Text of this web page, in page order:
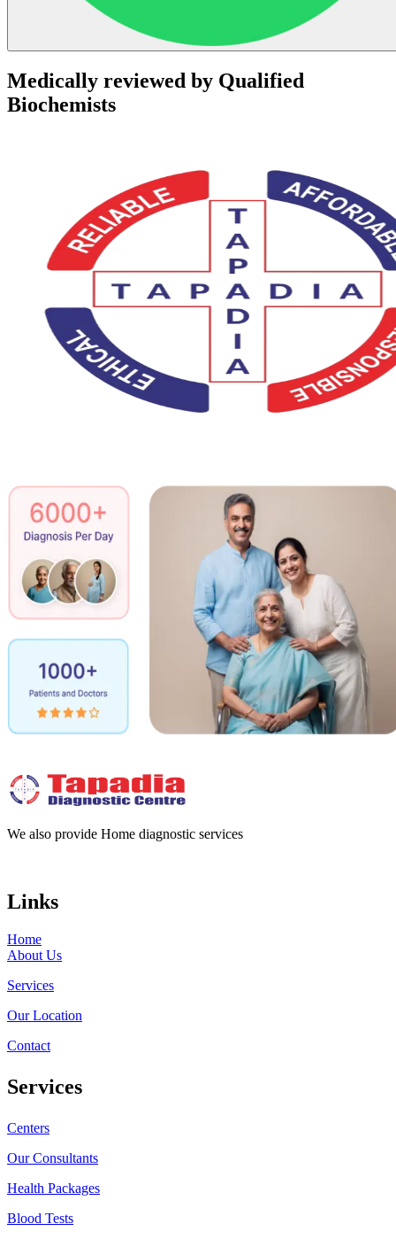
Medically reviewed by Qualified
Biochemists
We also provide Home diagnostic services
Links
Home
About Us
Services
Our Location
Contact
Services
Centers
Our Consultants
Health Packages
Blood Tests